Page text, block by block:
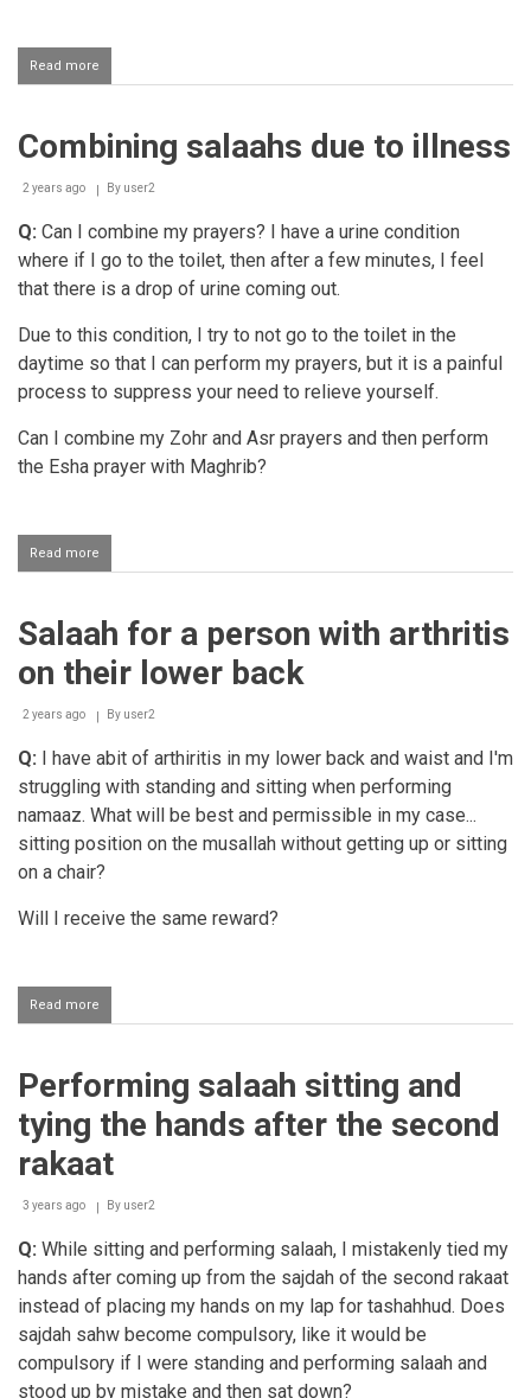
Read more
A
from
incontinence
salaah
Combining salaahs due to illness
2 years ago By user2
Q: Can I combine my prayers? I have a urine condition
where if I go to the toilet, then after a few minutes, I feel
that there is a drop of urine coming out.
Due to this condition, I try to not go to the toilet in the
daytime so that I can perform my prayers, but it is a painful
process to suppress your need to relieve yourself.
Can I combine my Zohr and Asr prayers and then perform
the Esha prayer with Maghrib?
Read more
Combining
to
Salaah for a person with arthritis
on their lower back
2 years ago By user2
Q: I have abit of arthiritis in my lower back and waist and I'm
struggling with standing and sitting when performing
namaaz. What will be best and permissible in my case...
sitting position on the musallah without getting up or sitting
on a chair?
Will I receive the same reward?
Read more
Salaah
person
arthritis
their
back
Performing salaah sitting and
tying the hands after the second
rakaat
3 years ago By user2
Q: While sitting and performing salaah, I mistakenly tied my
hands after coming up from the sajdah of the second rakaat
instead of placing my hands on my lap for tashahhud. Does
sajdah sahw become compulsory, like it would be
compulsory if I were standing and performing salaah and
stood up by mistake and then sat down?